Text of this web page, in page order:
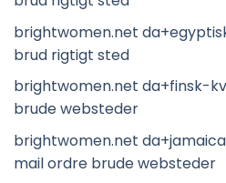
brightwomen.net
brud rigtigt sted
brightwomen.net da+finsk-
brude websteder
brightwomen.net
mail ordre brude websteder